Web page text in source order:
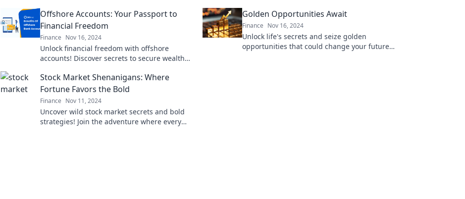
Offshore Accounts: Your Passport to
Financial Freedom
Finance Nov 16, 2024
Unlock financial freedom with offshore
accounts! Discover secrets to secure wealth
Golden Opportunities Await
Finance Nov 16, 2024
Unlock life's secrets and seize golden
opportunities that could change your future—
Stock Market Shenanigans: Where
Fortune Favors the Bold
Finance Nov 11, 2024
Uncover wild stock market secrets and bold
strategies! Join the adventure where every